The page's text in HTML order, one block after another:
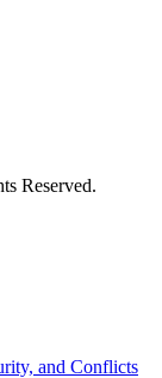
Reserved.
and Conflicts